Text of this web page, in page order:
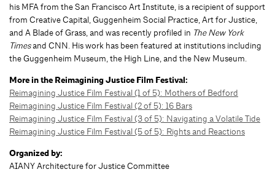
his MFA from the San Francisco Art Institute, is a recipient of support
from Creative Capital, Guggenheim Social Practice, Art for Justice,
and A Blade of Grass, and was recently profiled in The New York
Timesand CNN. His work has been featured at institutions including
the Guggenheim Museum, the High Line, and the New Museum.
More in the Reimagining Justice Film Festival:
Reimagining Justice Film Festival (1 of 5): Mothers of Bedford
Reimagining Justice Film Festival (2 of 5): 16 Bars
Reimagining Justice Film Festival (3 of 5): Navigating a Volatile Tide
Reimagining Justice Film Festival (5 of 5): Rights and Reactions
Organized by:
AIANY Architecture for Justice Committee